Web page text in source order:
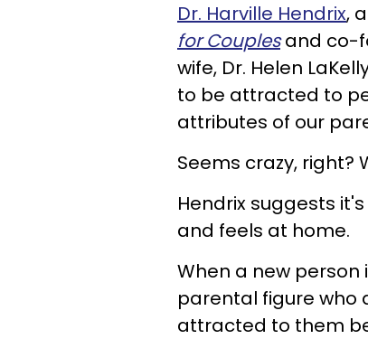
Dr. Harville Hendrix,
for Couplesand co-
wife, Dr. Helen
to be attracted to
attributes of our
Seems crazy,
Hendrix suggests
and feels at home.
When a new
parental figure who
attracted to them